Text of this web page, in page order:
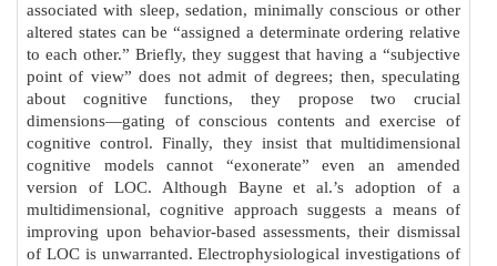
associated with sleep, sedation, minimally conscious or other
altered states can be “assigned a determinate ordering relative
to each other.” Briefly, they suggest that having a “subjective
point of view” does not admit of degrees; then, speculating
about cognitive functions, they propose two crucial
dimensions—gating of conscious contents and exercise of
cognitive control. Finally, they insist that multidimensional
cognitive models cannot “exonerate” even an amended
version of LOC. Although Bayne et al.’s adoption of a
multidimensional, cognitive approach suggests a means of
improving upon behavior-based assessments, their dismissal
of LOC is unwarranted. Electrophysiological investigations of